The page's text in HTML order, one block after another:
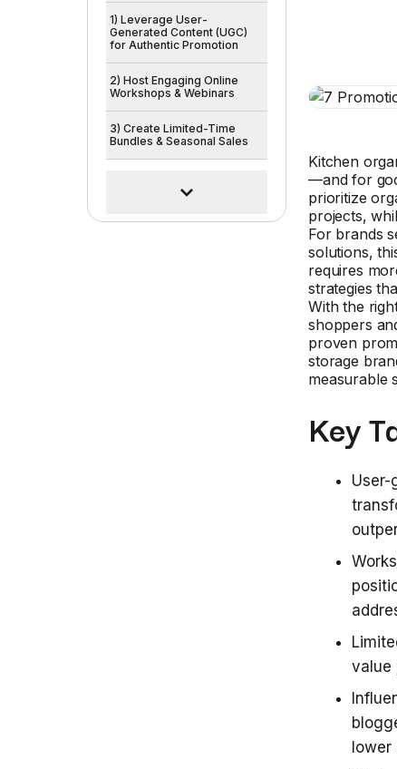
1) Leverage User-
Generated Content (UGC)
for Authentic Promotion
2) Host Engaging Online
Workshops & Webinars
3) Create Limited-Time
Bundles & Seasonal Sales
Kitchen
—and for
prioritize
projects,
For brands
solutions,
requires
strategies
With the
shoppers
proven
storage
measurable
Key
User-
value